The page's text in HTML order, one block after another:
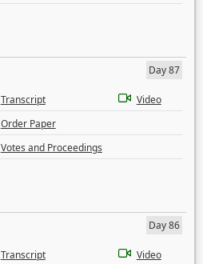
Day 87
Transcript
Video
Order Paper
Votes and Proceedings
Day 86
Transcript
Video